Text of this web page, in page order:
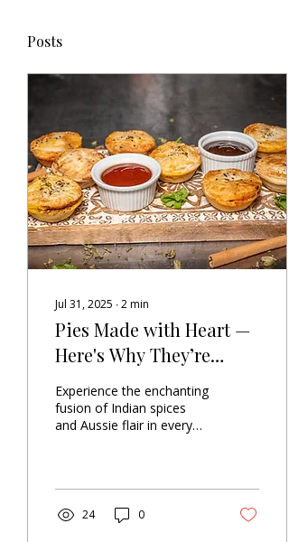
Posts
Jul 31, 2025 ∙2min
Pies Made with Heart —
Here's Why They’re
Different
Experience the enchanting
fusion of Indian spices
and Aussie flair in every
24 0